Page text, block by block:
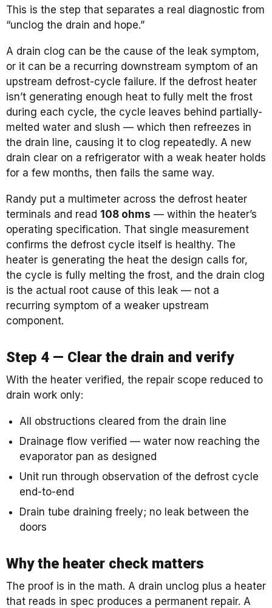
This is the step that separates a real diagnostic from
“unclog the drain and hope.”
A drain clog can be the cause of the leak symptom,
or it can be a recurring downstream symptom of an
upstream defrost-cycle failure. If the defrost heater
isn’t generating enough heat to fully melt the frost
during each cycle, the cycle leaves behind partially-
melted water and slush — which then refreezes in
the drain line, causing it to clog repeatedly. A new
drain clear on a refrigerator with a weak heater holds
for a few months, then fails the same way.
Randy put a multimeter across the defrost heater
terminals and read 108 ohms — within the heater’s
operating specification. That single measurement
confirms the defrost cycle itself is healthy. The
heater is generating the heat the design calls for,
the cycle is fully melting the frost, and the drain clog
is the actual root cause of this leak — not a
recurring symptom of a weaker upstream
component.
Step 4 — Clear the drain and verify
With the heater verified, the repair scope reduced to
drain work only:
All obstructions cleared from the drain line
Drainage flow verified — water now reaching the
evaporator pan as designed
Unit run through observation of the defrost cycle
end-to-end
Drain tube draining freely; no leak between the
doors
Why the heater check matters
The proof is in the math. A drain unclog plus a heater
that reads in spec produces a permanent repair. A